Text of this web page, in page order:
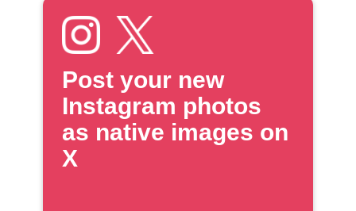
Post your new
Instagram photos
as native images on
X